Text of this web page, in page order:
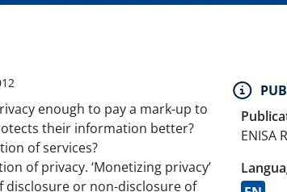
enough to pay a mark-up to
their information better?
of services?
of privacy. ‘Monetizing privacy’
disclosure or non-disclosure of
ENISA